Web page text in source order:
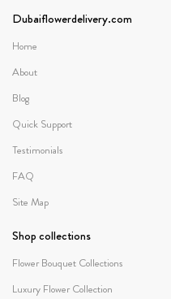
Dubaiflowerdelivery.com
Home
About
Blog
Quick Support
Testimonials
FAQ
Site Map
Shop collections
Flower Bouquet Collections
Luxury Flower Collection